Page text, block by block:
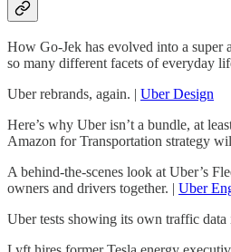
How Go-Jek has evolved into a super
so many different facets of everyday
Uber rebrands, again. | Uber Design
Here’s why Uber isn’t a bundle, at
Amazon for Transportation strategy
A behind-the-scenes look at Uber’s
owners and drivers together. | Uber
Uber tests showing its own traffic data